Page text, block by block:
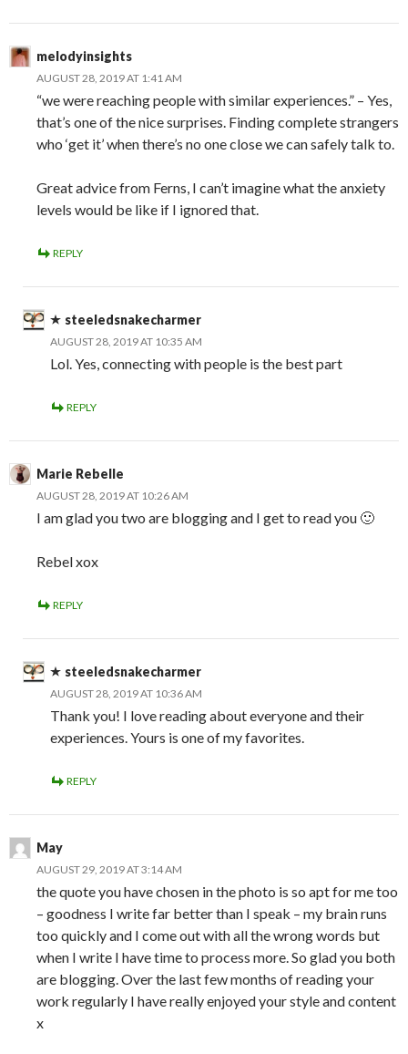
melodyinsights
AUGUST 28, 2019 AT 1:41 AM
“we were reaching people with similar experiences.” – Yes,
that’s one of the nice surprises. Finding complete strangers
who ‘get it’ when there’s no one close we can safely talk to.
Great advice from Ferns, I can’t imagine what the anxiety
levels would be like if I ignored that.
REPLY
steeledsnakecharmer
AUGUST 28, 2019 AT 10:35 AM
Lol. Yes, connecting with people is the best part
REPLY
Marie Rebelle
AUGUST 28, 2019 AT 10:26 AM
I am glad you two are blogging and I get to read you 🙂
Rebel xox
REPLY
steeledsnakecharmer
AUGUST 28, 2019 AT 10:36 AM
Thank you! I love reading about everyone and their
experiences. Yours is one of my favorites.
REPLY
May
AUGUST 29, 2019 AT 3:14 AM
the quote you have chosen in the photo is so apt for me too
– goodness I write far better than I speak – my brain runs
too quickly and I come out with all the wrong words but
when I write I have time to process more. So glad you both
are blogging. Over the last few months of reading your
work regularly I have really enjoyed your style and content
x